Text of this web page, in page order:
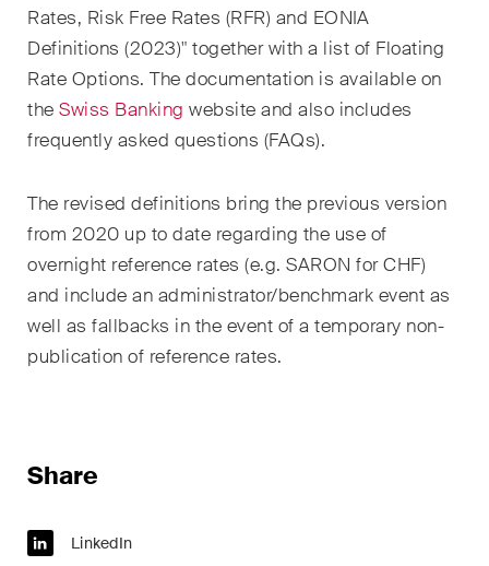
Rates, Risk Free Rates (RFR) and EONIA
Definitions (2023)" together with a list of Floating
Rate Options. The documentation is available on
the Swiss Banking website and also includes
frequently asked questions (FAQs).
The revised definitions bring the previous version
from 2020 up to date regarding the use of
overnight reference rates (e.g. SARON for CHF)
and include an administrator/benchmark event as
well as fallbacks in the event of a temporary non-
publication of reference rates.
Share
LinkedIn
Monthly selected key topics
from our practice areas,
sectors and industries, plus
newsflashes on recent
developments.
Procurement
Art and Entertainment / Sports
Banking & Finance
Competition & Antitrust
M&A
Dispute Resolution